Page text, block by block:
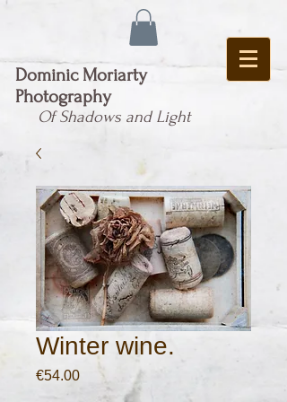
Dominic Moriarty
Photography
Of Shadows and Light
Winter wine.
€54.00Price